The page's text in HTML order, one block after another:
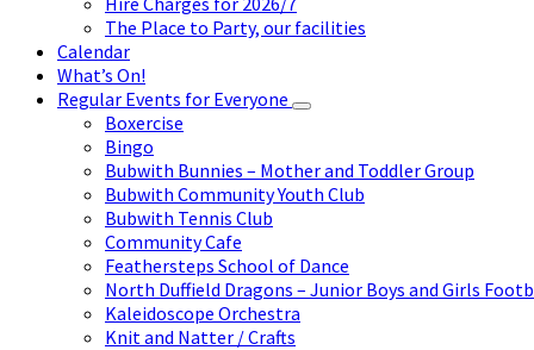
The Place to Party, our facilities
Calendar
What’s On!
Regular Events for Everyone
Boxercise
Bingo
Bubwith Bunnies – Mother and Toddler Group
Bubwith Community Youth Club
Bubwith Tennis Club
Community Cafe
Feathersteps School of Dance
North Duffield Dragons – Junior Boys and Girls
Kaleidoscope Orchestra
Knit and Natter / Crafts